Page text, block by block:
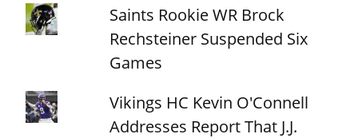
Saints Rookie WR Brock
Rechsteiner Suspended Six
Games
Vikings HC Kevin O'Connell
Addresses Report That J.J.